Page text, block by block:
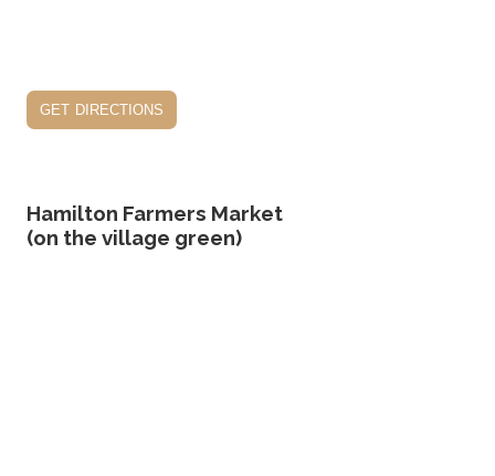
get directions
Hamilton Farmers Market
(on the village green)